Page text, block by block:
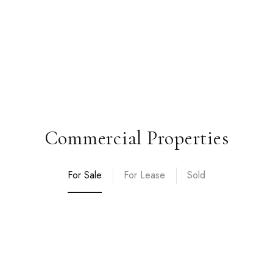
Commercial Properties
For Sale For Lease Sold